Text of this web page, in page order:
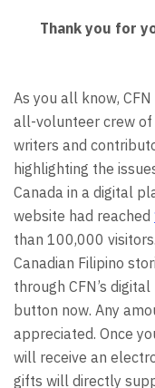
Thank you for
As you all know,
all-volunteer crew of
writers and
highlighting the
Canada in a digital
website had reached
than 100,000
Canadian Filipino
through CFN’s
button now. Any
appreciated. Once
will receive an
gifts will directly